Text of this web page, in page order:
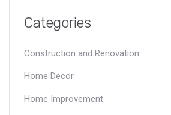
Categories
Construction and Renovation
Home Decor
Home Improvement